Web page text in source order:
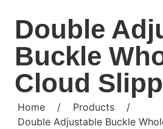
Double
Buckle
Cloud
Home / Products
/
Double Adjustable Buckle